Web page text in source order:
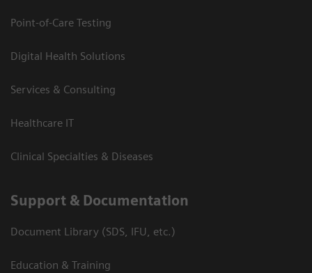
Point-of-Care Testing
Digital Health Solutions
Services & Consulting
Healthcare IT
Clinical Specialties & Diseases
Support & Documentation
Document Library (SDS, IFU, etc.)
Education & Training